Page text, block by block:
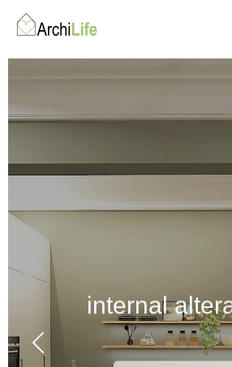
internal